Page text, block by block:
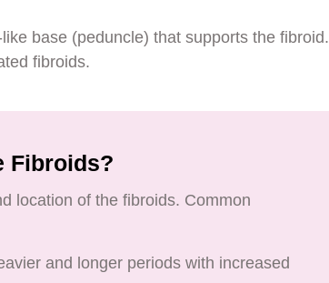
base (peduncle) that supports the fibroid.
fibroids.
Fibroids?
location of the fibroids. Common
and longer periods with increased